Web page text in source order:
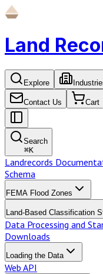
Land
Explore
Contact Us Cart
Search
⌘K
Landrecords
Schema
FEMA Flood Zones
Land-Based Classification
Data Processing and
Downloads
Loading the Data
Web API